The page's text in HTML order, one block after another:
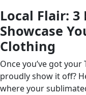
Local Flair:
Showcase
Clothing
Once you’ve got
proudly show it off?
where your